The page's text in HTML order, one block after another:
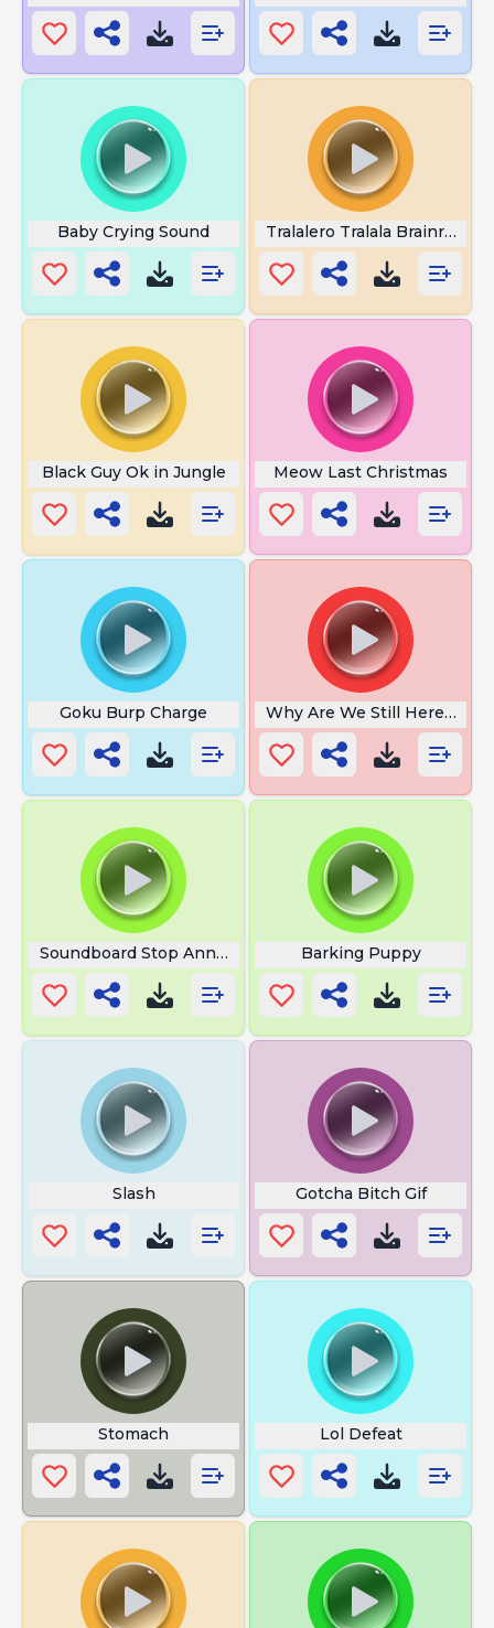
Baby Crying Sound Tralalero Tralala Brainrot
Black Guy Ok in Jungle Meow Last Christmas
Goku Burp Charge Why Are We Still Here Just
Soundboard Stop Annoying Barking Puppy
Slash Gotcha Bitch Gif
Stomach Lol Defeat